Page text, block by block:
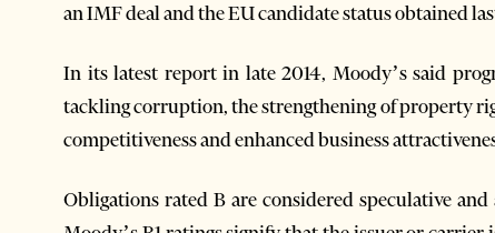
an IMF deal and the EU candidate status obtained
In its latest report in late 2014, Moody’s said
tackling corruption, the strengthening of property
competitiveness and enhanced business
Obligations rated B are considered speculative